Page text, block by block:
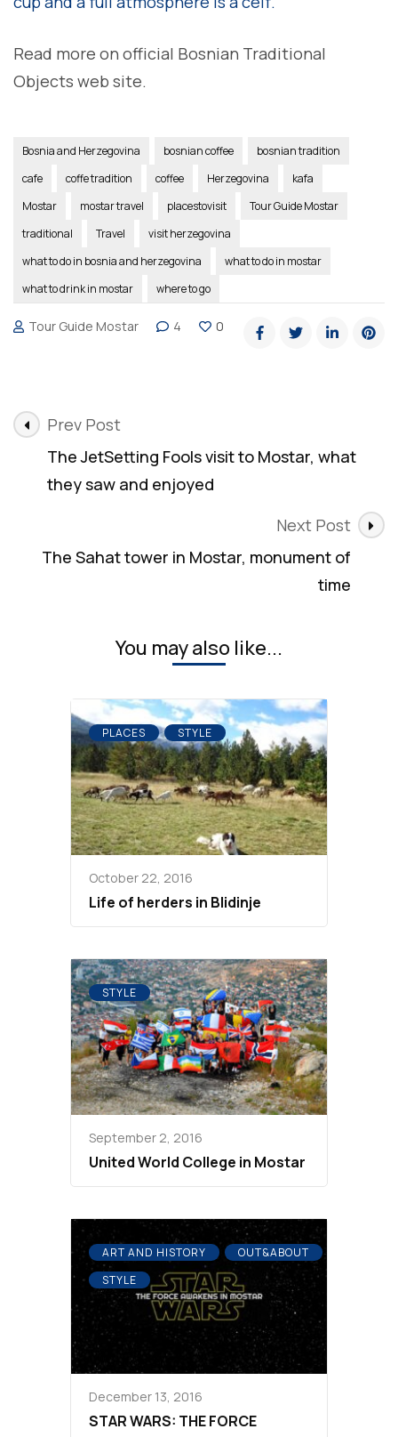
Read more on official Bosnian Traditional
Objects web site.
Bosnia and Herzegovina bosnian coffee
bosnian tradition
cafe
coffe tradition coffee Herzegovina
kafa
Mostar
mostar travel placestovisit
Tour Guide Mostar
traditional
Travel
visit herzegovina
what to do in bosnia and herzegovina
what to do in mostar
what to drink in mostar
where to go
Tour Guide Mostar 4 0
Post
Navigation
Prev Post
The JetSetting Fools visit to Mostar, what
they saw and enjoyed
Next Post
The Sahat tower in Mostar, monument of
time
You may also like...
PLACES STYLE
October 22, 2016
Life of herders in Blidinje
STYLE
September 2, 2016
United World College in Mostar
ART AND HISTORY
OUT&ABOUT
STYLE
December 13, 2016
STAR WARS: THE FORCE